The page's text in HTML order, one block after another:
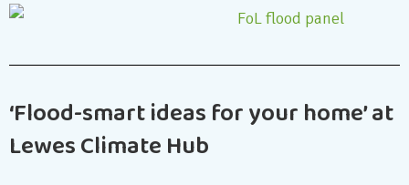
‘Flood-smart ideas for your home’ at
Lewes Climate Hub